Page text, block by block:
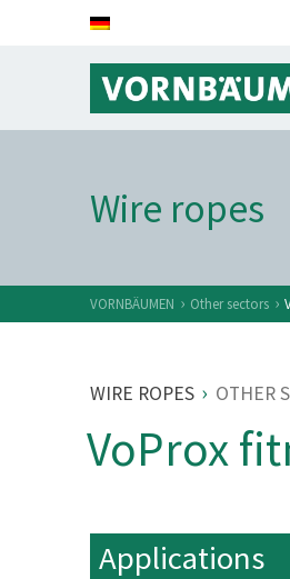
Wire ropes
VORNBÄUMEN › Other sectors ›
WIRE ROPES › OTHER
VoProx
Applications